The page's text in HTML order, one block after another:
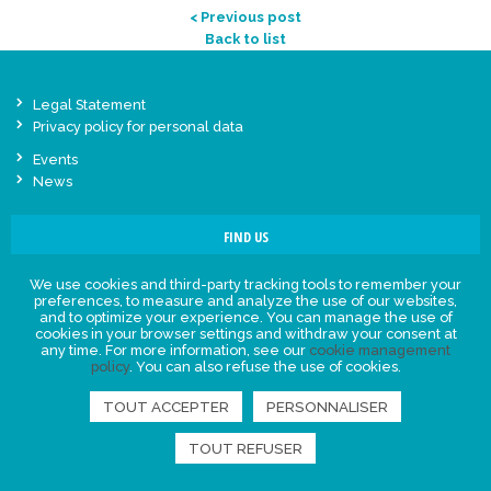
< Previous post
Back to list
Legal Statement
Privacy policy for personal data
Events
News
FIND US
We use cookies and third-party tracking tools to remember your
preferences, to measure and analyze the use of our websites,
and to optimize your experience. You can manage the use of
cookies in your browser settings and withdraw your consent at
any time. For more information, see our cookie management
policy. You can also refuse the use of cookies.
TOUT ACCEPTER PERSONNALISER
TOUT REFUSER